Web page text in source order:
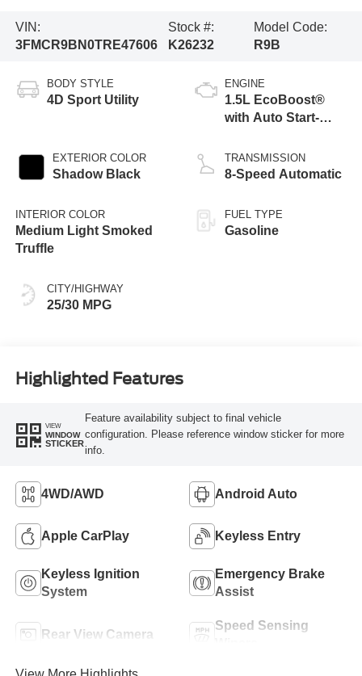
VIN:
3FMCR9BN0TRE47606
Stock #:
K26232
Model Code:
R9B
BODY STYLE
4D Sport Utility
EXTERIOR COLOR
Shadow Black
INTERIOR COLOR
Medium Light Smoked
Truffle
CITY/HIGHWAY
25/30 MPG
ENGINE
1.5L EcoBoost®
with Auto Start-
TRANSMISSION
8-Speed Automatic
FUEL TYPE
Gasoline
Highlighted Features
VIEW
WINDOW
STICKER
Feature availability subject to final vehicle
configuration. Please reference window sticker for more
info.
4WD/AWD Android Auto
Apple CarPlay Keyless Entry
Keyless Ignition
System
Emergency Brake
Assist
Rear View Camera
Speed Sensing